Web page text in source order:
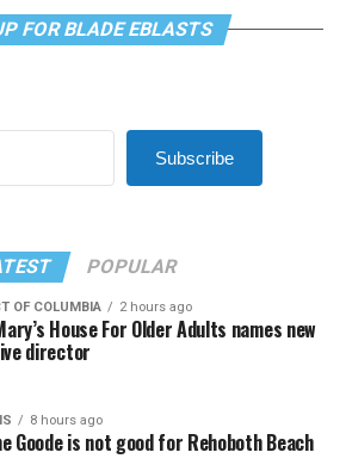
FOR BLADE EBLASTS
Subscribe
POPULAR
OF COLUMBIA 2 hours ago
House For Older Adults names new
director
8 hours ago
Goode is not good for Rehoboth Beach